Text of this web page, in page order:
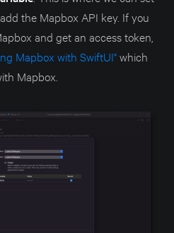
the Mapbox API key. If you
and get an access token,
Mapbox with SwiftUI"which
Mapbox.